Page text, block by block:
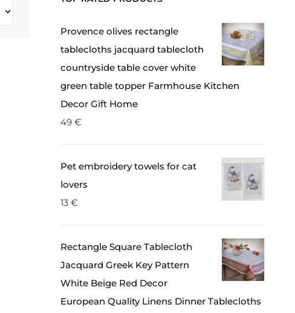
Provence olives rectangle
tablecloths jacquard tablecloth
countryside table cover white
green table topper Farmhouse Kitchen
Decor Gift Home
49 €
Pet embroidery towels for cat
lovers
13 €
Rectangle Square Tablecloth
Jacquard Greek Key Pattern
White Beige Red Decor
European Quality Linens Dinner Tablecloths